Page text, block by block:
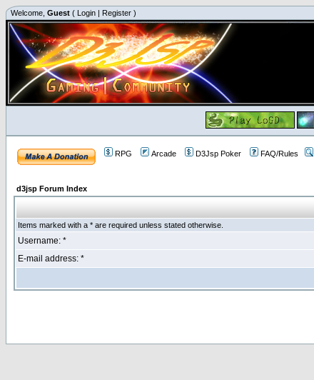
Welcome, Guest ( Login | Register )
RPG Arcade D3Jsp Poker FAQ/Rules
d3jsp Forum Index
Items marked with a * are required unless stated otherwise.
Username: *
E-mail address: *